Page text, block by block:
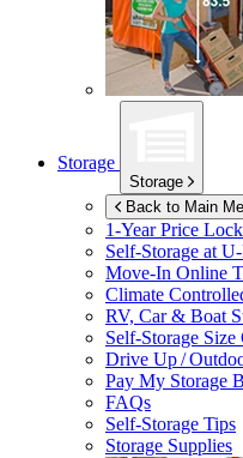
Storage
Storage
Back to Main
1-Year Price Lock
Self-Storage at
Move-In Online
Climate
RV, Car & Boat
Self-Storage Size
Drive Up /
Pay My Storage
FAQs
Self-Storage Tips
Storage Supplies